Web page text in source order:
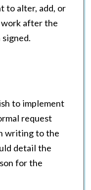
to alter, add, or
after the
to implement
request
writing to the
detail the
for the